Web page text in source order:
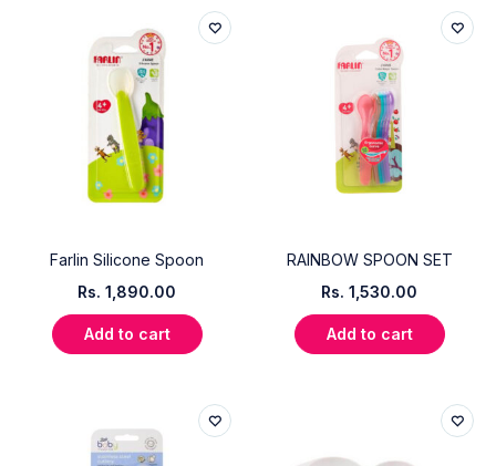
Farlin Silicone Spoon
Rs. 1,890.00
Add to cart
RAINBOW SPOON SET
Rs. 1,530.00
Add to cart